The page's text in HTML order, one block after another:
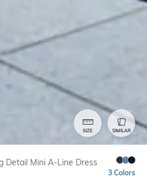
SIZE SIMILAR
Detail Mini A-Line Dress
3 Colors